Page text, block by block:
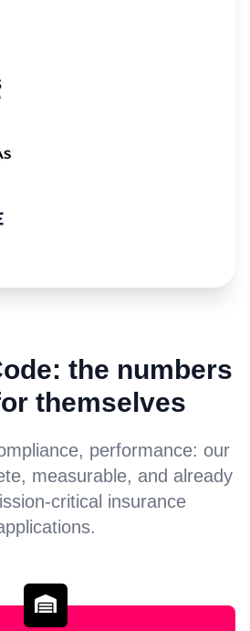
the numbers
themselves
performance: our
measurable, and already
critical insurance